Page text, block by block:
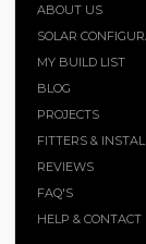
ABOUT US
SOLAR
MY BUILD LIST
BLOG
PROJECTS
FITTERS &
REVIEWS
FAQ'S
HELP & CONTACT